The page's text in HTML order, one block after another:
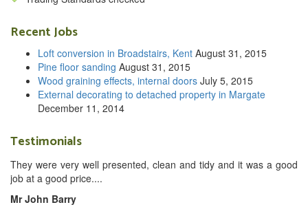
Recent Jobs
Loft conversion in Broadstairs, Kent August 31, 2015
Pine floor sanding August 31, 2015
Wood graining effects, internal doors July 5, 2015
External decorating to detached property in Margate
December 11, 2014
Testimonials
They were very well presented, clean and tidy and it was a good
job at a good price....
Mr John Barry